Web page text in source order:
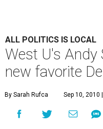
ALL POLITICS IS LOCAL
West U's Andy
new favorite
By Sarah Rufca Sep 10, 2010